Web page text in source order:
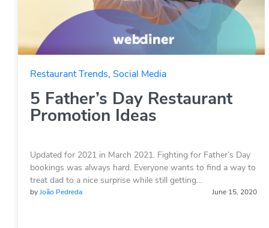
Restaurant Trends, Social Media
5 Father’s Day Restaurant
Promotion Ideas
Updated for 2021 in March 2021. Fighting for Father’s Day
bookings was always hard. Everyone wants to find a way to
treat dad to a nice surprise while still getting…
byJoão Pedreda June 15, 2020